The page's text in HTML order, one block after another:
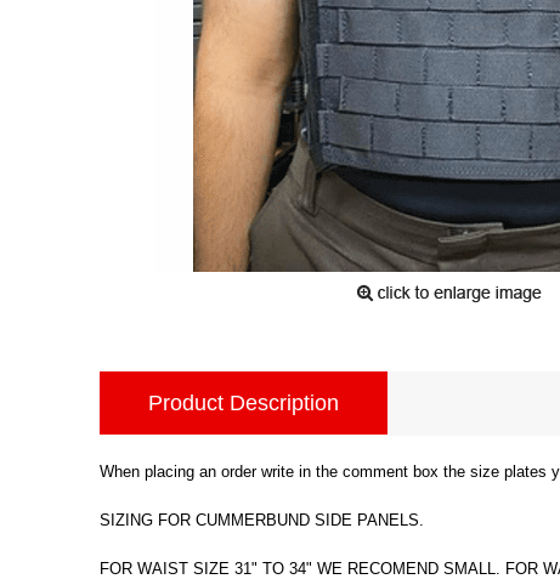
Product Description
When placing an order write in the comment box the size plates
SIZING FOR CUMMERBUND SIDE PANELS.
FOR WAIST SIZE 31" TO 34" WE RECOMEND SMALL. FOR